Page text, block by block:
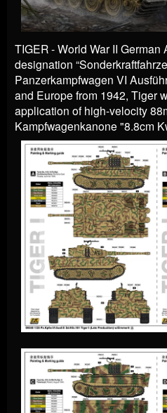
TIGER - World War II German
designation
Panzerkampfwagen VI
and Europe from 1942, Tiger
application of high-velocity
Kampfwagenkanone "8.8cm